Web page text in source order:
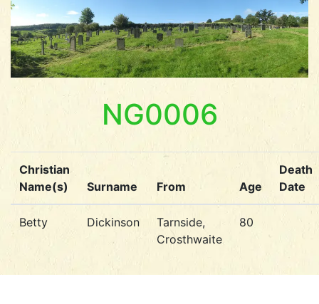
NG0006
Christian
Name(s)
Surname From Age
Death
Date
Betty Dickinson
Tarnside,
Crosthwaite
80